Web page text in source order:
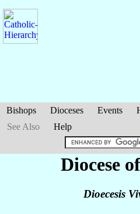
Bishops Dioceses Events
See Also
Help
Diocese
Dioecesis